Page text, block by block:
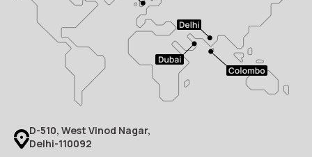
D-510, West Vinod Nagar,
Delhi-110092